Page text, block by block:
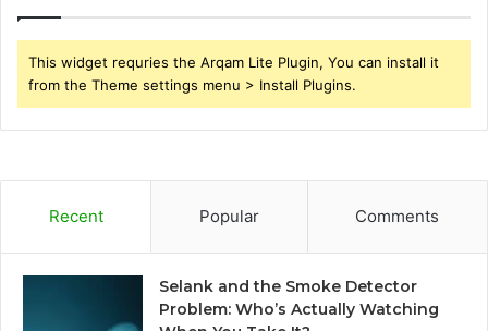
This widget requries the Arqam Lite Plugin, You can install it
from the Theme settings menu > Install Plugins.
Recent Popular Comments
Selank and the Smoke Detector
Problem: Who’s Actually Watching